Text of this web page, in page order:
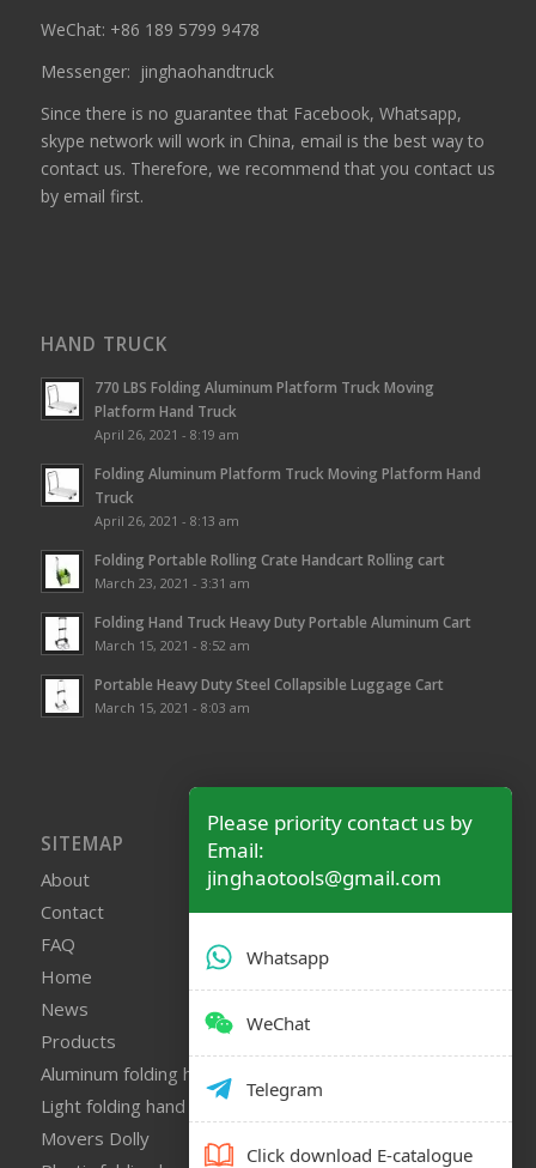
WeChat: +86 189 5799 9478
Messenger: jinghaohandtruck
Since there is no guarantee that Facebook, Whatsapp,
skype network will work in China, email is the best way to
contact us. Therefore, we recommend that you contact us
by email first.
HAND TRUCK
770 LBS Folding Aluminum Platform Truck Moving
Platform Hand Truck
April 26, 2021 - 8:19 am
Folding Aluminum Platform Truck Moving Platform Hand
Truck
April 26, 2021 - 8:13 am
Folding Portable Rolling Crate Handcart Rolling cart
March 23, 2021 - 3:31 am
Folding Hand Truck Heavy Duty Portable Aluminum Cart
March 15, 2021 - 8:52 am
Portable Heavy Duty Steel Collapsible Luggage Cart
March 15, 2021 - 8:03 am
SITEMAP
About
Contact
FAQ
Home
News
Products
Aluminum folding hand truck
Light folding hand truck
Movers Dolly
Please priority contact us by
Email:
jinghaotools@gmail.com
Whatsapp
WeChat
Telegram
Click download E-catalogue